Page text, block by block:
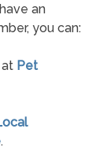
an
you can:
Pet
.